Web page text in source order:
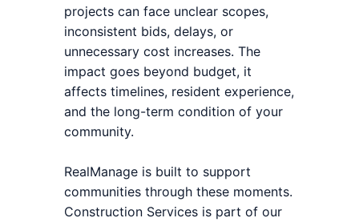
projects can face unclear scopes,
inconsistent bids, delays, or
unnecessary cost increases. The
impact goes beyond budget, it
affects timelines, resident experience,
and the long-term condition of your
community.
RealManage is built to support
communities through these moments.
Construction Services is part of our